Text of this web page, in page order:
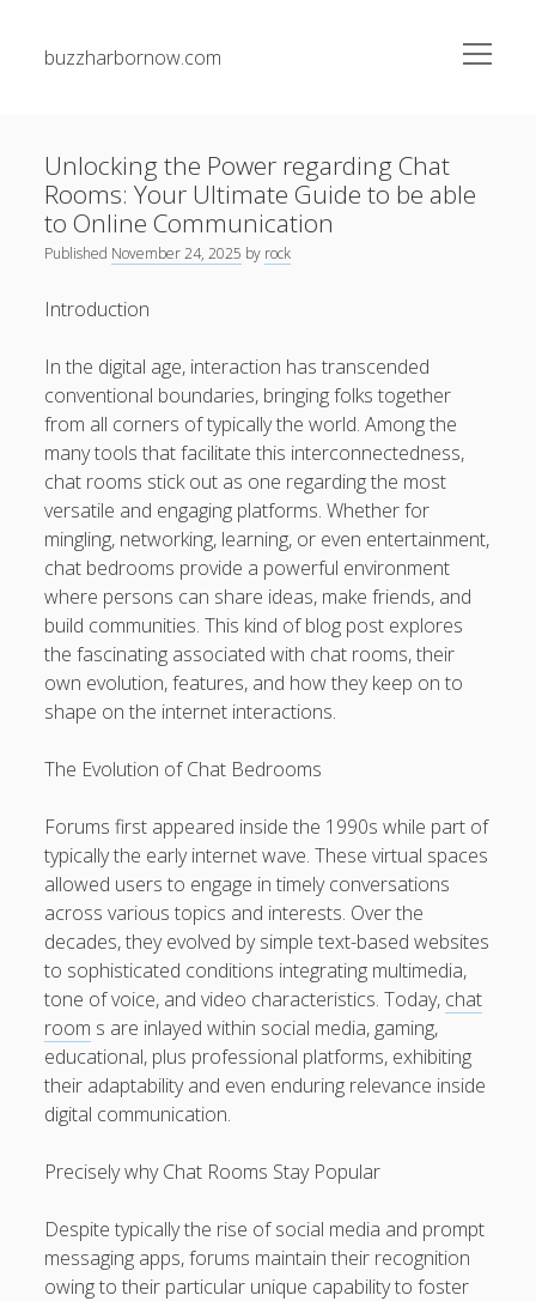
buzzharbornow.com
open
menu
Recent Posts
Unlocking the Secrets of Casino Gambling and Betting
Your Path to Big Victories and Smart Play
Generation Fast Drying Technological innovation, Salon-
Level Styling, plus Advanced Hair Safety at Home
VEHICLE REPAIR SHOP WHITMAN MA: THE ULTIMATE
LOCAL FACTS DEPENDABLE VEHICLE SERVICE, SPECIALIST
DIAGNOSTICS, PREVENTIVE MAINTENANCE, AND
CONFIDENT TRAVELING IN EVERY SEASON
VEHICLE REPAIR NEAR US: YOUR COMPLETE EXPLAINED
FINDING RELIABLE, EXPERT, AND AFFORDABLE CAR
SERVICE
SOFTWARE COMPETITIONS: THE MAXIMUM FACTS
DISCOVERING IMAGINATIVE OPPORTUNITIES,
SHOWCASING INITIAL STORIES, ATTRACTING SECTOR
PROMISING SCREENWRITING CAREER
Blogroll/Sidebar
Real Pokies Australia
toto slot
индивидуалки киев
clone watches
kaikki kasinot
Paito Hk
Unlocking the Power regarding Chat
Rooms: Your Ultimate Guide to be able
to Online Communication
Published November 24, 2025 by rock
Introduction
In the digital age, interaction has transcended
conventional boundaries, bringing folks together
from all corners of typically the world. Among the
many tools that facilitate this interconnectedness,
chat rooms stick out as one regarding the most
versatile and engaging platforms. Whether for
mingling, networking, learning, or even entertainment,
chat bedrooms provide a powerful environment
where persons can share ideas, make friends, and
build communities. This kind of blog post explores
the fascinating associated with chat rooms, their
own evolution, features, and how they keep on to
shape on the internet interactions.
The Evolution of Chat Bedrooms
Forums first appeared inside the 1990s while part of
typically the early internet wave. These virtual spaces
allowed users to engage in timely conversations
across various topics and interests. Over the
decades, they evolved by simple text-based websites
to sophisticated conditions integrating multimedia,
tone of voice, and video characteristics. Today, chat
room s are inlayed within social media, gaming,
educational, plus professional platforms, exhibiting
their adaptability and even enduring relevance inside
digital communication.
Precisely why Chat Rooms Stay Popular
Despite typically the rise of social media and prompt
messaging apps, forums maintain their recognition
owing to their particular unique capability to foster